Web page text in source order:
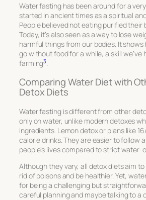
Water fasting has been around for a
started in ancient times as a spiritual
People believed not eating purified their
Today, it’s also seen as a way to lose
harmful things from our bodies. It
go without food for a while, a skill we’ve
farming3.
Comparing Water Diet with
Detox Diets
Water fasting is different from other
only on water, unlike modern detoxes
ingredients. Lemon detox or plans like
calorie drinks. They are easier to follow
people’s lives compared to strict water-
Although they vary, all detox diets aim
rid of poisons and be healthier. Yet,
for being a challenging but
careful planning and maybe talking to a